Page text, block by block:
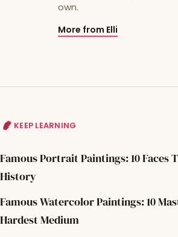
own.
More from Elli
KEEP LEARNING
Famous Portrait Paintings: 10 Faces
History
Famous Watercolor Paintings: 10
Hardest Medium